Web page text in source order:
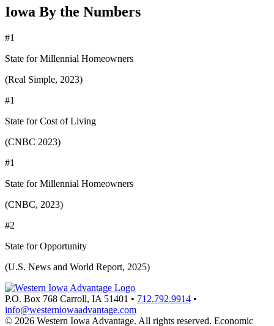
Iowa By the Numbers
#1
State for Millennial Homeowners
(Real Simple, 2023)
#1
State for Cost of Living
(CNBC 2023)
#1
State for Millennial Homeowners
(CNBC, 2023)
#2
State for Opportunity
(U.S. News and World Report, 2025)
P.O. Box 768 Carroll, IA 51401 • 712.792.9914 •
info@westerniowaadvantage.com
© 2026 Western Iowa Advantage. All rights reserved. Economic